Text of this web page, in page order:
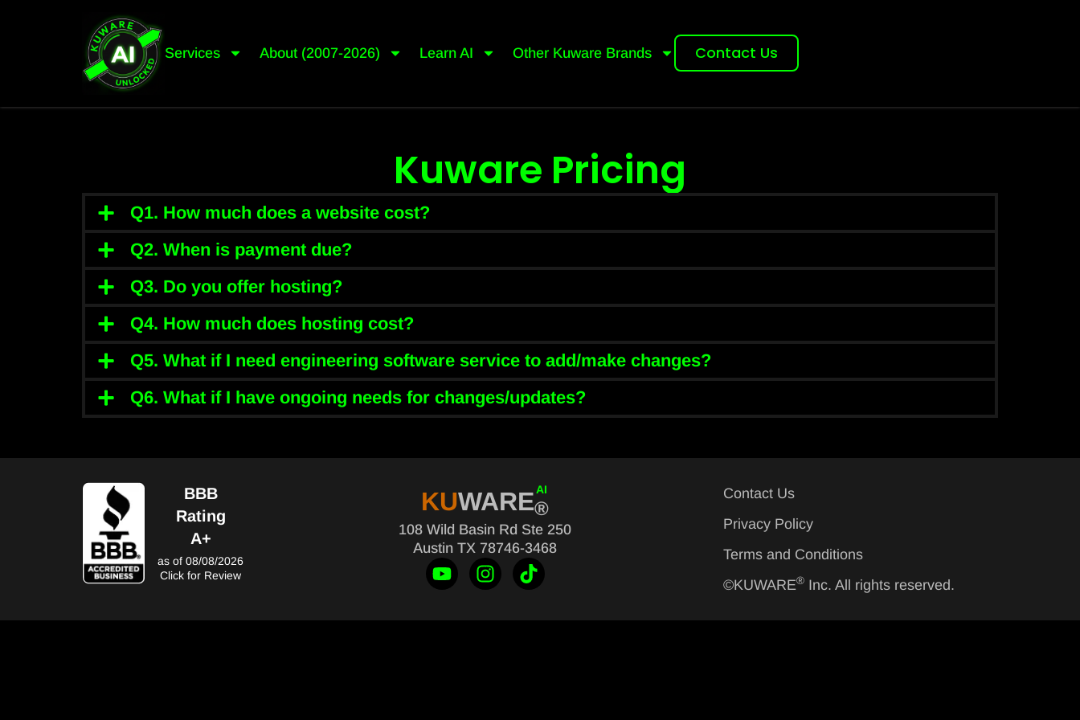
Services About (2007-2026) Learn AI Other Kuware Brands Contact Us
Kuware Pricing
Q1. How much does a website cost?
Q2. When is payment due?
Q3. Do you offer hosting?
Q4. How much does hosting cost?
Q5. What if I need engineering software service to add/make changes?
Q6. What if I have ongoing needs for changes/updates?
BBB
Rating
A+
as of 08/08/2026
Click for Review
KUWARE®
AI
108 Wild Basin Rd Ste 250
Austin TX 78746-3468
Contact Us
Privacy Policy
Terms and Conditions
©KUWARE®Inc. All rights reserved.